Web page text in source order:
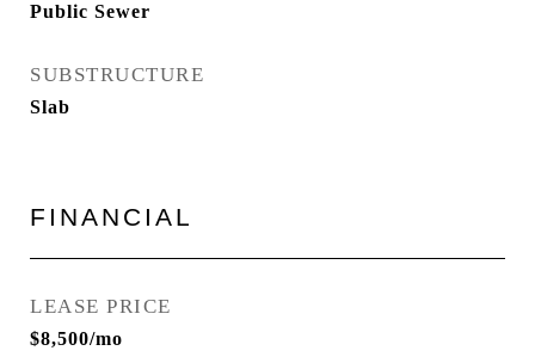
Public Sewer
SUBSTRUCTURE
Slab
FINANCIAL
LEASE PRICE
$8,500/mo